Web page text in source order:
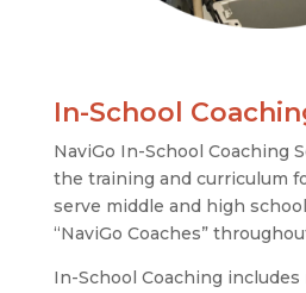
In-School
NaviGo In-School Coaching
the training and curriculum
serve middle and high
“NaviGo Coaches”
In-School Coaching